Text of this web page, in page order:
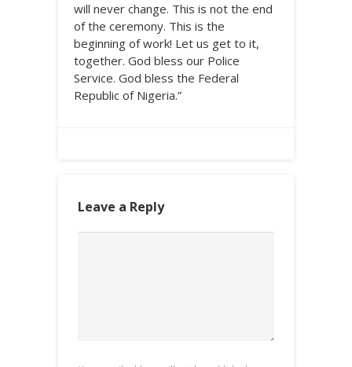
will never change. This is not the end
of the ceremony. This is the
beginning of work! Let us get to it,
together. God bless our Police
Service. God bless the Federal
Republic of Nigeria.”
Leave a Reply